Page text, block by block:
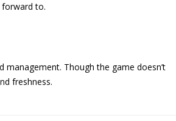
to.
Though the game doesn’t
freshness.